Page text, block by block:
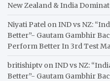
New Zealand & India
Niyati Patel onIND vs NZ:
Better”- Gautam Gambhir
Perform Better In 3rd Test
britishiptv onIND vs NZ:
Better”- Gautam Gambhir